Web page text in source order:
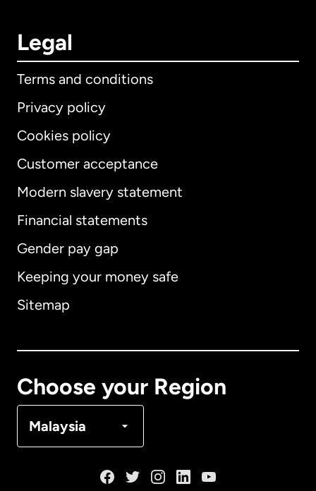
Legal
Terms and conditions
Privacy policy
Cookies policy
Customer acceptance
Modern slavery statement
Financial statements
Gender pay gap
Keeping your money safe
Sitemap
Choose your Region
Malaysia
International English
Australia